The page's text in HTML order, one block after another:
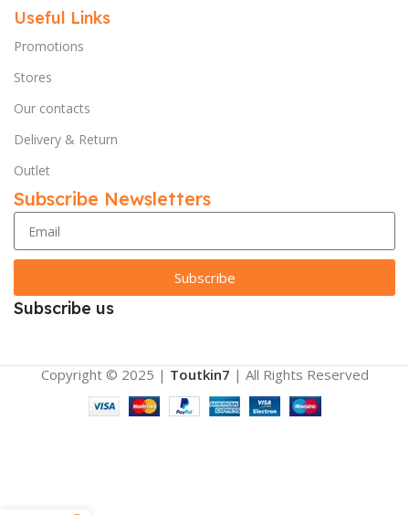
Useful Links
Promotions
Stores
Our contacts
Delivery & Return
Outlet
Subscribe Newsletters
Subscribe
Subscribe us
Copyright © 2025 | Toutkin7 | All Rights Reserved